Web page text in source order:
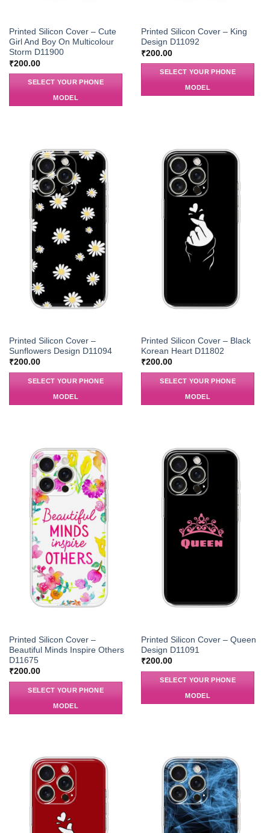
Printed Silicon Cover – Cute
Girl And Boy On Multicolour
Storm D11900
₹200.00
SELECT YOUR PHONE
MODEL
Printed Silicon Cover – King
Design D11092
₹200.00
SELECT YOUR PHONE
MODEL
Printed Silicon Cover –
Sunflowers Design D11094
₹200.00
SELECT YOUR PHONE
MODEL
Printed Silicon Cover – Black
Korean Heart D11802
₹200.00
SELECT YOUR PHONE
MODEL
Printed Silicon Cover –
Beautiful Minds Inspire Others
D11675
₹200.00
SELECT YOUR PHONE
MODEL
Printed Silicon Cover – Queen
Design D11091
₹200.00
SELECT YOUR PHONE
MODEL